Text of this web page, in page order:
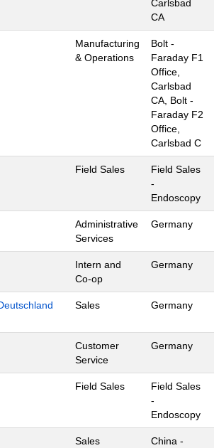
Carlsbad
CA
Manufacturing
& Operations
Bolt -
Faraday F1
Office,
Carlsbad
CA, Bolt -
Faraday F2
Office,
Carlsbad C
Field Sales
Field Sales
-
Endoscopy
Administrative
Services
Germany
Intern and
Co-op
Germany
Sales Germany
Customer
Service
Germany
Field Sales
Field Sales
-
Endoscopy
Sales
China -